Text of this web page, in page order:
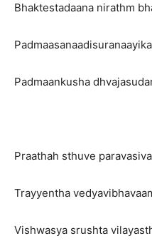
Bhaktestadaana nirathm
Padmaankusha
Praathah sthuve
Trayyentha
Vishwasya srushta